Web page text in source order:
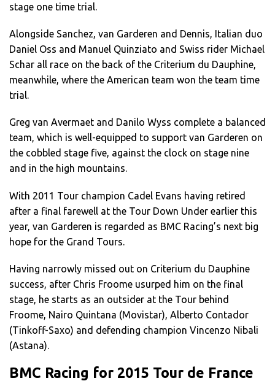
stage one time trial.
Alongside Sanchez, van Garderen and Dennis, Italian duo
Daniel Oss and Manuel Quinziato and Swiss rider Michael
Schar all race on the back of the Criterium du Dauphine,
meanwhile, where the American team won the team time
trial.
Greg van Avermaet and Danilo Wyss complete a balanced
team, which is well-equipped to support van Garderen on
the cobbled stage five, against the clock on stage nine
and in the high mountains.
With 2011 Tour champion Cadel Evans having retired
after a final farewell at the Tour Down Under earlier this
year, van Garderen is regarded as BMC Racing’s next big
hope for the Grand Tours.
Having narrowly missed out on Criterium du Dauphine
success, after Chris Froome usurped him on the final
stage, he starts as an outsider at the Tour behind
Froome, Nairo Quintana (Movistar), Alberto Contador
(Tinkoff-Saxo) and defending champion Vincenzo Nibali
(Astana).
BMC Racing for 2015 Tour de France